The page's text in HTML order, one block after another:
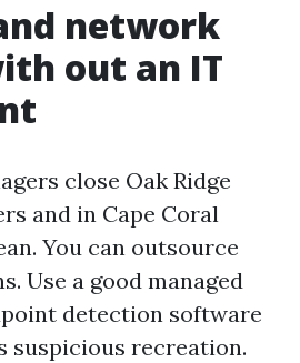
network
out an IT
close Oak Ridge
and in Cape Coral
You can outsource
Use a good managed
detection software
suspicious recreation.